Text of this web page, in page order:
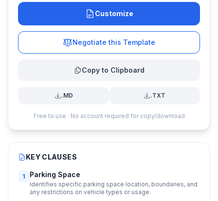
Customize
Negotiate this Template
Copy to Clipboard
.MD .TXT
Free to use · No account required for copy/download
KEY CLAUSES
1 Parking Space
Identifies specific parking space location, boundaries, and
any restrictions on vehicle types or usage.